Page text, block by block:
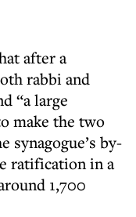
after a
rabbi and
“a large
make the two
synagogue’s by-
ratification in a
1,700